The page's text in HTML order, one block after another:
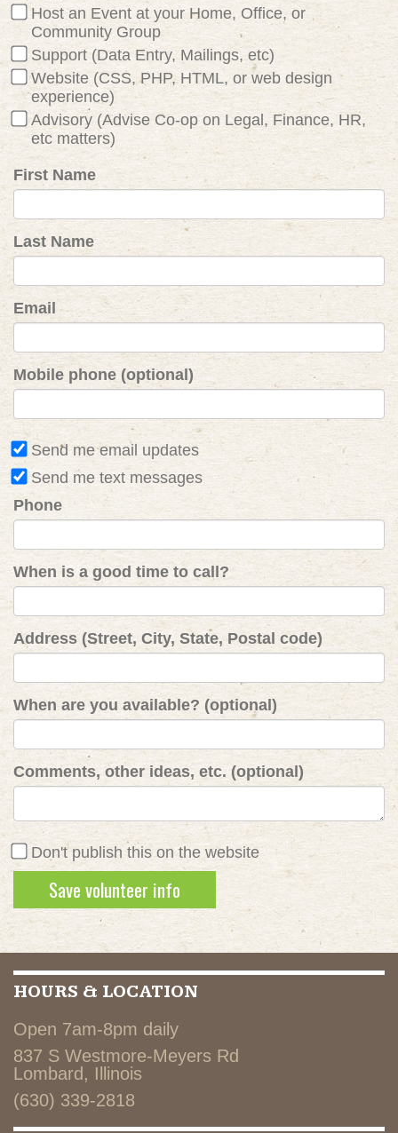
Host an Event at your Home, Office, or
Community Group
Support (Data Entry, Mailings, etc)
Website (CSS, PHP, HTML, or web design
experience)
Advisory (Advise Co-op on Legal, Finance, HR,
etc matters)
First Name
Last Name
Email
Mobile phone (optional)
Send me email updates
Send me text messages
Phone
When is a good time to call?
Address (Street, City, State, Postal code)
When are you available? (optional)
Comments, other ideas, etc. (optional)
Don't publish this on the website
HOURS & LOCATION
Open 7am-8pm daily
837 S Westmore-Meyers Rd
Lombard, Illinois
(630) 339-2818